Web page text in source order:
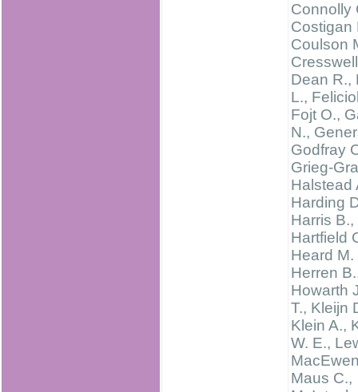
Connolly
Costigan
Coulson
Dean R.,
L.,
Fojt O.,
N.,
Godfray
Grieg-
Halstead
Harding
Harris B.,
Hartfield
Heard M.
Herren
Howarth
T., Kleijn
Klein A.,
W. E.,
Maus C.,